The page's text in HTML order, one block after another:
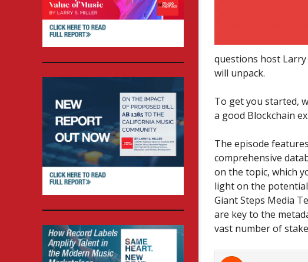
questions host Larry
will unpack.
To get you started,
a good Blockchain
The episode
comprehensive
on the topic, which
light on the
Giant Steps Media
are key to the
vast number of